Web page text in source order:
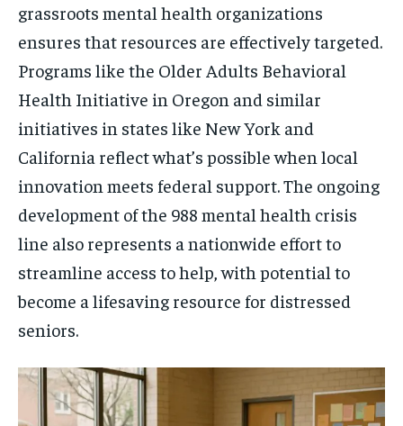
grassroots mental health organizations
ensures that resources are effectively targeted.
Programs like the Older Adults Behavioral
Health Initiative in Oregon and similar
initiatives in states like New York and
California reflect what’s possible when local
innovation meets federal support. The ongoing
development of the 988 mental health crisis
line also represents a nationwide effort to
streamline access to help, with potential to
become a lifesaving resource for distressed
seniors.